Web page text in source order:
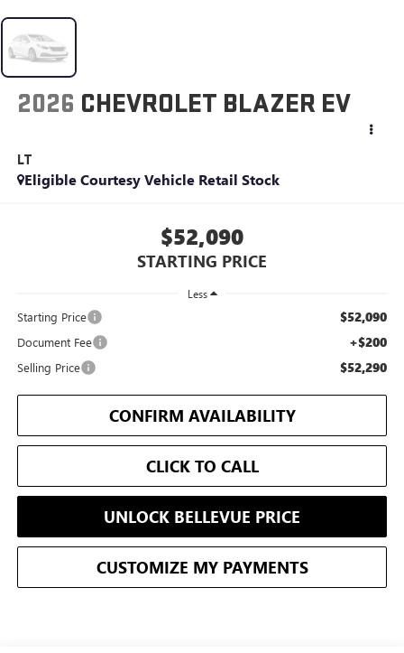
2026 CHEVROLET BLAZER EV
LT
Eligible Courtesy Vehicle Retail Stock
$52,090
STARTING PRICE
Less
Starting Price $52,090
Document Fee +$200
Selling Price $52,290
CONFIRM AVAILABILITY
CLICK TO CALL
UNLOCK BELLEVUE PRICE
CUSTOMIZE MY PAYMENTS